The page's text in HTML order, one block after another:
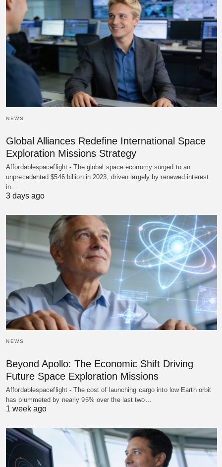
NEWS
Global Alliances Redefine International Space
Exploration Missions Strategy
Affordablespaceflight - The global space economy surged to an
unprecedented $546 billion in 2023, driven largely by renewed interest
in…
3 days ago
NEWS
Beyond Apollo: The Economic Shift Driving
Future Space Exploration Missions
Affordablespaceflight - The cost of launching cargo into low Earth orbit
has plummeted by nearly 95% over the last two…
1 week ago